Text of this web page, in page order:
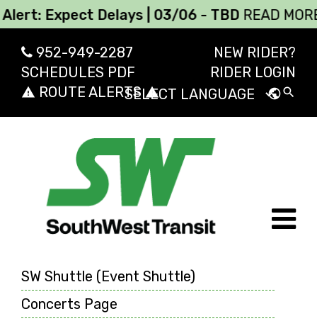
Expect Delays | 03/06 - TBD READ MORE
952-949-2287
SCHEDULES PDF
report_problem ROUTE ALERTS report_problem
NEW RIDER?
RIDER LOGIN
Powered by
publicsearch
SW Shuttle (Event Shuttle)
Concerts Page